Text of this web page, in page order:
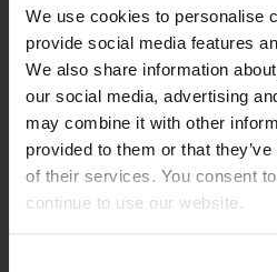
We use cookies to personalise
provide social media features
We also share information
our social media, advertising
may combine it with other
provided to them or that
of their services. You consent
continue to use our website.
Carbon-based
We established our
electrode paste in the 1920s,
developed a broad portfolio
electrodes and other
furnaces.